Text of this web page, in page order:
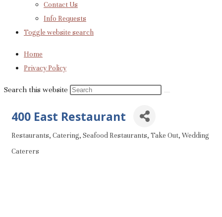
Contact Us
Info Requests
Toggle website search
Home
Privacy Policy
Search this website
400 East Restaurant
Categories
Restaurants Catering Seafood Restaurants Take Out Wedding
Caterers